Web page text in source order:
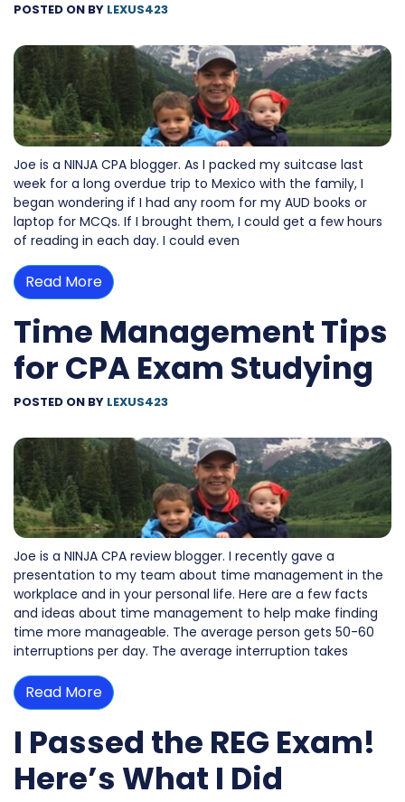
POSTED ON BY LEXUS423
Joe is a NINJA CPA blogger. As I packed my suitcase last
week for a long overdue trip to Mexico with the family, I
began wondering if I had any room for my AUD books or
laptop for MCQs. If I brought them, I could get a few hours
of reading in each day. I could even
Read More
Time Management Tips
for CPA Exam Studying
POSTED ON BY LEXUS423
Joe is a NINJA CPA review blogger. I recently gave a
presentation to my team about time management in the
workplace and in your personal life. Here are a few facts
and ideas about time management to help make finding
time more manageable. The average person gets 50-60
interruptions per day. The average interruption takes
Read More
I Passed the REG Exam!
Here’s What I Did